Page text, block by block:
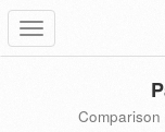
Toggle
navigation